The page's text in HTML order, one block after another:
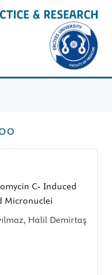
C- Induced
Micronuclei
Halil Demirtaş